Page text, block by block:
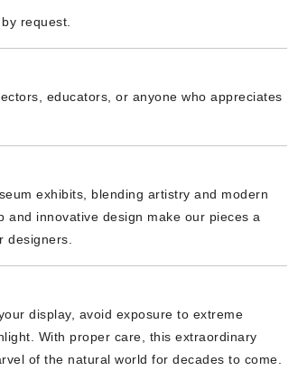
request.
educators, or anyone who appreciates
exhibits, blending artistry and modern
and innovative design make our pieces a
designers.
display, avoid exposure to extreme
With proper care, this extraordinary
of the natural world for decades to come.